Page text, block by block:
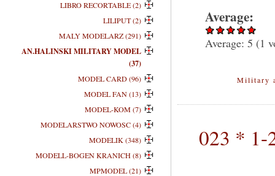
Average:
Average: 5 (1
Military
023 * 1-
LIBRO RECORTABLE (2)
LILIPUT (2)
MALY MODELARZ (291)
AN.HALINSKI MILITARY MODEL
(37)
MODEL CARD (96)
MODEL FAN (13)
MODEL-KOM (7)
MODELARSTWO NOWOSC (4)
MODELIK (348)
MODELL-BOGEN KRANICH (8)
MPMODEL (21)